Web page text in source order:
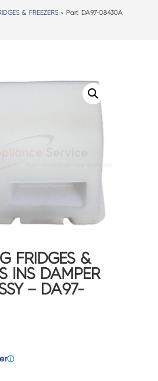
& FREEZERS> Part: DA97-08430A
FRIDGES &
INS DAMPER
– DA97-
ⓘ